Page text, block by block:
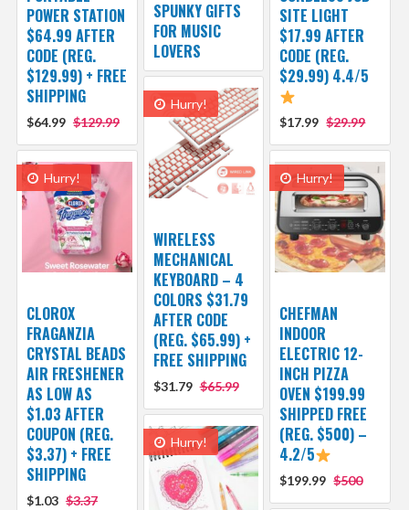
POWER STATION
$64.99 AFTER
CODE (REG.
$129.99) + FREE
SHIPPING
$64.99 $129.99
SPUNKY GIFTS
FOR MUSIC
LOVERS
SITE LIGHT
$17.99 AFTER
CODE (REG.
$29.99) 4.4/5
$17.99 $29.99
Hurry!
WIRELESS
MECHANICAL
KEYBOARD – 4
COLORS $31.79
AFTER CODE
(REG. $65.99) +
FREE SHIPPING
$31.79 $65.99
Hurry!
CLOROX
FRAGANZIA
CRYSTAL BEADS
AIR FRESHENER
AS LOW AS
$1.03 AFTER
COUPON (REG.
$3.37) + FREE
SHIPPING
$1.03 $3.37
Hurry!
CHEFMAN
INDOOR
ELECTRIC 12-
INCH PIZZA
OVEN $199.99
SHIPPED FREE
(REG. $500) –
4.2/5
$199.99 $500
Hurry!